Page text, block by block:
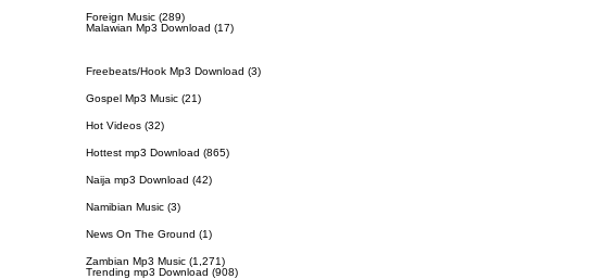
Foreign Music (289)
Malawian Mp3 Download (17)
Freebeats/Hook Mp3 Download (3)
Gospel Mp3 Music (21)
Hot Videos (32)
Hottest mp3 Download (865)
Naija mp3 Download (42)
Namibian Music (3)
News On The Ground (1)
Zambian Mp3 Music (1,271)
Trending mp3 Download (908)